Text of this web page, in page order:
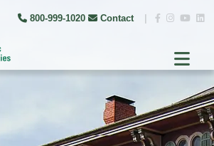
800-999-1020 Contact